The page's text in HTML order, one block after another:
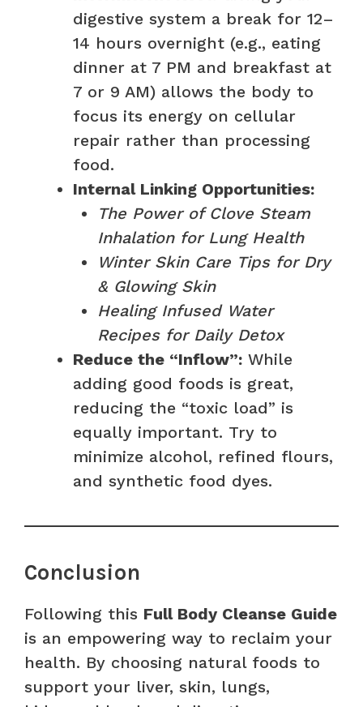
digestive system a break for 12–
14 hours overnight (e.g., eating
dinner at 7 PM and breakfast at
7 or 9 AM) allows the body to
focus its energy on cellular
repair rather than processing
food.
Internal Linking Opportunities:
The Power of Clove Steam
Inhalation for Lung Health
Winter Skin Care Tips for Dry
& Glowing Skin
Healing Infused Water
Recipes for Daily Detox
Reduce the “Inflow”: While
adding good foods is great,
reducing the “toxic load” is
equally important. Try to
minimize alcohol, refined flours,
and synthetic food dyes.
Conclusion
Following this Full Body Cleanse Guide
is an empowering way to reclaim your
health. By choosing natural foods to
support your liver, skin, lungs,